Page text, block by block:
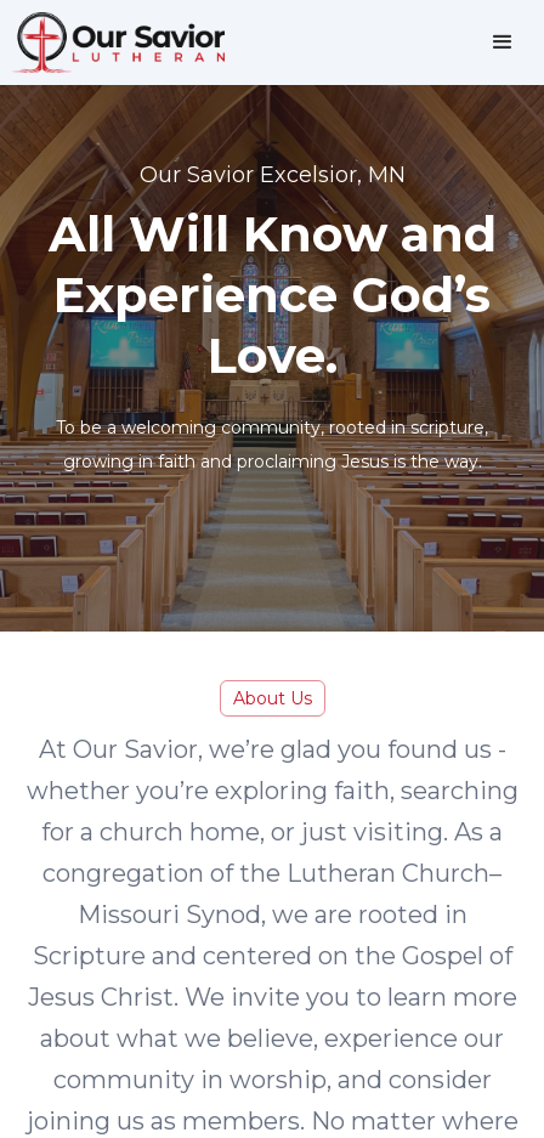
Our Savior Excelsior, MN
All Will Know and
Experience God’s
Love.
To be a welcoming community, rooted in scripture,
growing in faith and proclaiming Jesus is the way.
About Us
At Our Savior, we’re glad you found us -
whether you’re exploring faith, searching
for a church home, or just visiting. As a
congregation of the Lutheran Church–
Missouri Synod, we are rooted in
Scripture and centered on the Gospel of
Jesus Christ. We invite you to learn more
about what we believe, experience our
community in worship, and consider
joining us as members. No matter where